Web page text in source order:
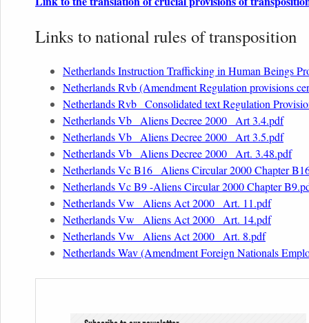
Links to national rules of transposition
Netherlands Instruction Trafficking in Human Beings
Netherlands Rvb (Amendment Regulation provisions
Netherlands Rvb _Consolidated text Regulation
Netherlands Vb _Aliens Decree 2000_ Art 3.4.pdf
Netherlands Vb _Aliens Decree 2000_ Art 3.5.pdf
Netherlands Vb _Aliens Decree 2000_ Art. 3.48.pdf
Netherlands Vc B16 _Aliens Circular 2000 Chapter
Netherlands Vc B9 -Aliens Circular 2000 Chapter
Netherlands Vw _Aliens Act 2000_ Art. 11.pdf
Netherlands Vw _Aliens Act 2000_ Art. 14.pdf
Netherlands Vw _Aliens Act 2000_ Art. 8.pdf
Netherlands Wav (Amendment Foreign Nationals